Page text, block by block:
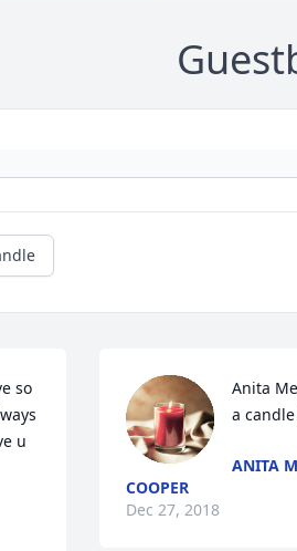
so
u
Anita
a
ANITA
COOPER
Dec 27, 2018